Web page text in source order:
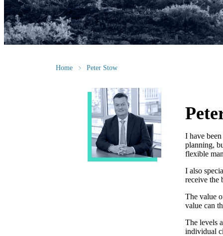
Home Peter Stow
I have
planning,
flexible
I also
receive the
The value
value can
The levels
individual